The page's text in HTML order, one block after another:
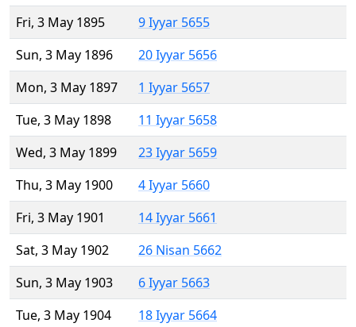
Fri, 3 May 1895
9 Iyyar 5655
Sun, 3 May 1896
20 Iyyar 5656
Mon, 3 May 1897
1 Iyyar 5657
Tue, 3 May 1898
11 Iyyar 5658
Wed, 3 May 1899
23 Iyyar 5659
Thu, 3 May 1900
4 Iyyar 5660
Fri, 3 May 1901
14 Iyyar 5661
Sat, 3 May 1902
26 Nisan 5662
Sun, 3 May 1903
6 Iyyar 5663
Tue, 3 May 1904
18 Iyyar 5664